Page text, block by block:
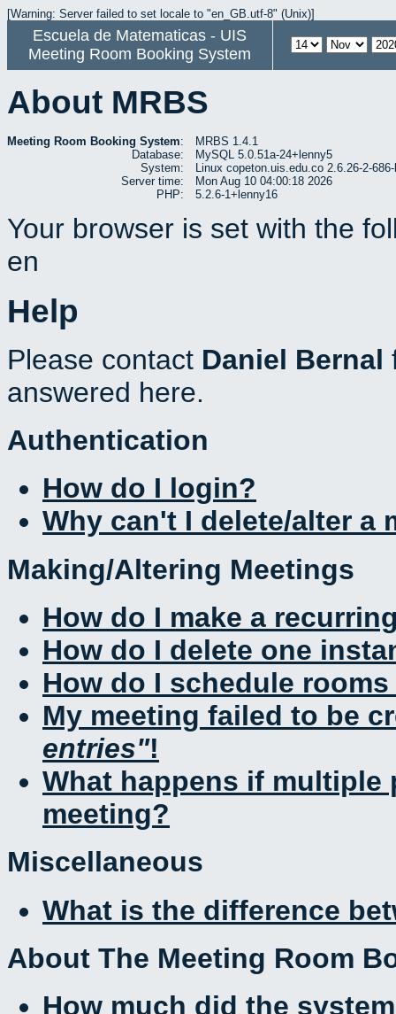
[Warning: Server failed to set locale to "en_GB.utf-8" (Unix)]
Escuela de Matematicas - UIS
Meeting Room Booking System
About MRBS
Meeting Room Booking System:
MRBS 1.4.1
Database:
MySQL 5.0.51a-24+lenny5
System:
Linux copeton.uis.edu.co 2.6.26-2-
Server time:
Mon Aug 10 04:00:18 2026
PHP:
5.2.6-1+lenny16
Your browser is set with the
en
Help
Please contact Daniel Bernal
answered here.
Authentication
How do I login?
Why can't I delete/alter a
Making/Altering Meetings
How do I make a
How do I delete one
How do I schedule
My meeting failed to be
entries !
What happens if multiple
meeting?
Miscellaneous
What is the difference
About The Meeting Room
How much did the